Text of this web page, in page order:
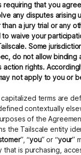
requiring that you
any disputes arising
a jury trial or any
waive your
Some
do not allow binding
action rights.
not apply to you or
capitalized terms are
contextually
of the
the Tailscale entity
”, “you” or “your”
that is purchasing,